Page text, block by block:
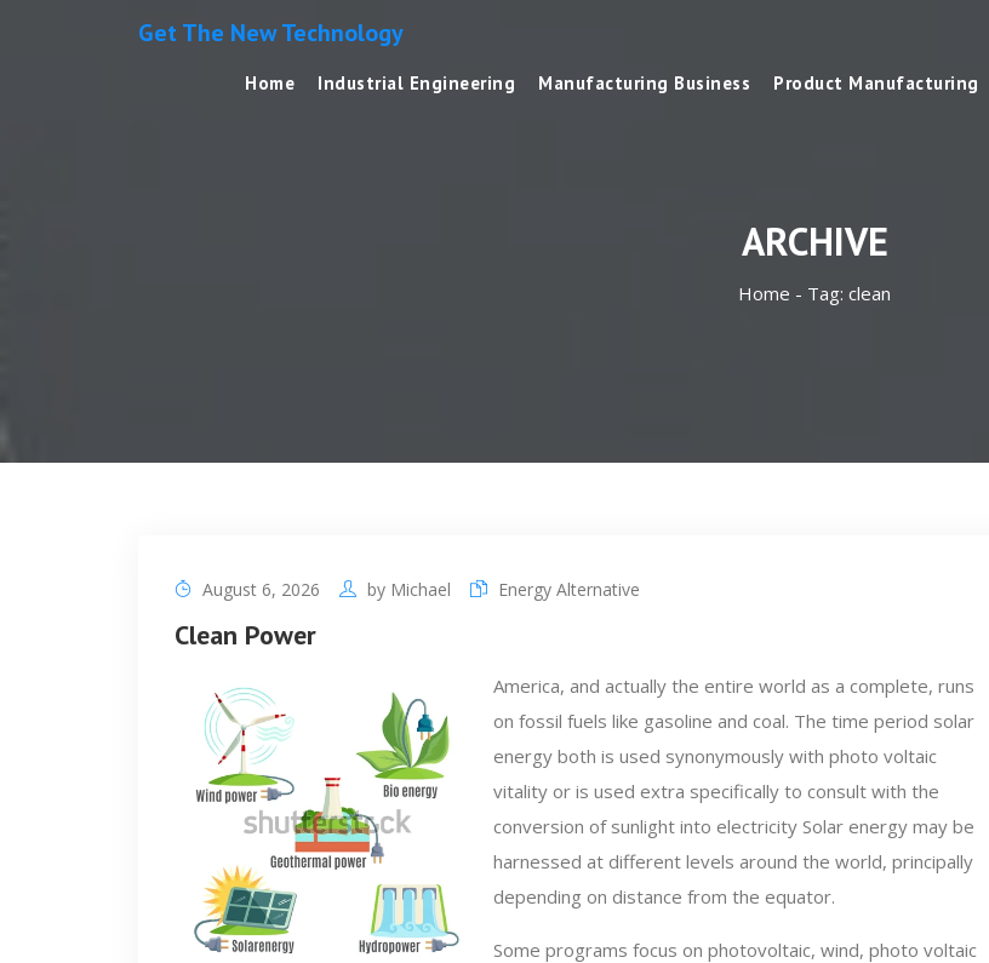
Get The New Technology
Home Industrial Engineering Manufacturing Business Product Manufacturing
ARCHIVE
Home - Tag: clean
August 6, 2026 by Michael Energy Alternative
Clean Power
America, and actually the entire world as a complete, runs
on fossil fuels like gasoline and coal. The time period solar
energy both is used synonymously with photo voltaic
vitality or is used extra specifically to consult with the
conversion of sunlight into electricity Solar energy may be
harnessed at different levels around the world, principally
depending on distance from the equator.
Some programs focus on photovoltaic, wind, photo voltaic